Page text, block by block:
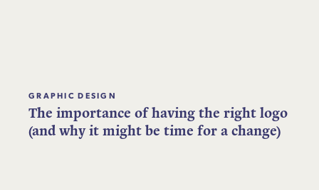
GRAPHIC DESIGN
The importance of having the right logo
(and why it might be time for a change)